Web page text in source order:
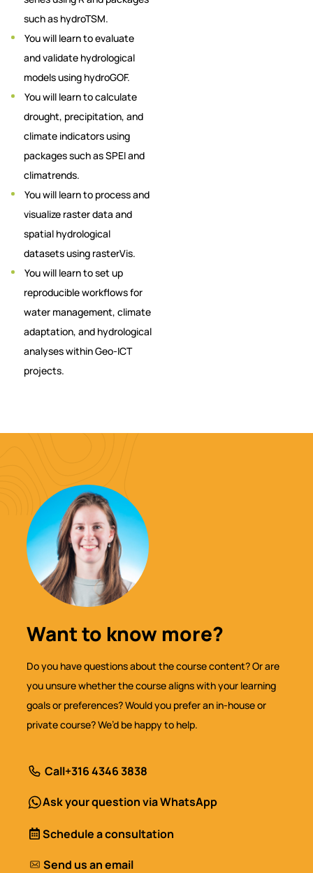
such as hydroTSM.
You will learn to evaluate
and validate hydrological
models using hydroGOF.
You will learn to calculate
drought, precipitation, and
climate indicators using
packages such as SPEI and
climatrends.
You will learn to process and
visualize raster data and
spatial hydrological
datasets using rasterVis.
You will learn to set up
reproducible workflows for
water management, climate
adaptation, and hydrological
analyses within Geo-ICT
projects.
Want to know more?
Do you have questions about the course content? Or are
you unsure whether the course aligns with your learning
goals or preferences? Would you prefer an in-house or
private course? We’d be happy to help.
Call+316 4346 3838
Ask your question via WhatsApp
Schedule a consultation
Send us an email